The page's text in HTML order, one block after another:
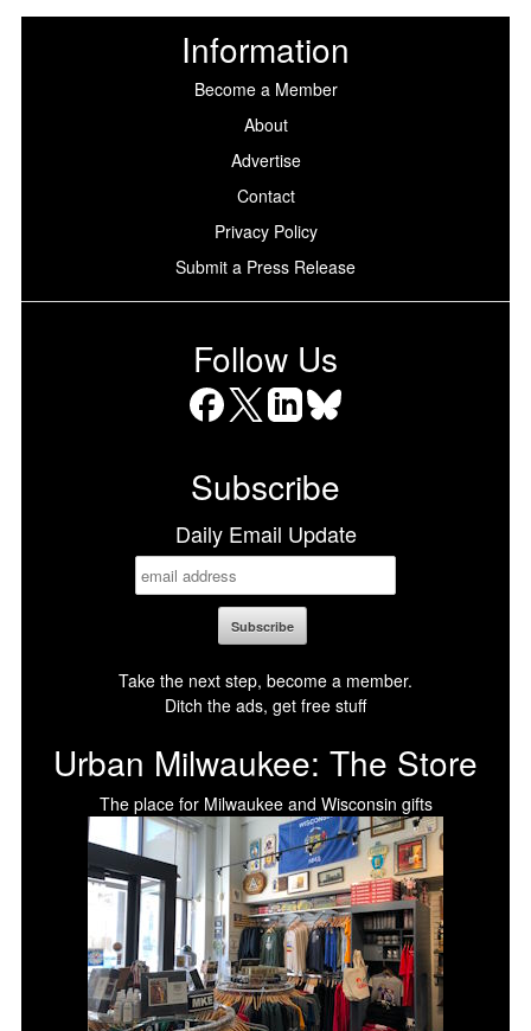
Information
Become a Member
About
Advertise
Contact
Privacy Policy
Submit a Press Release
Follow Us
Subscribe
Daily Email Update
Take the next step, become a member.
Ditch the ads, get free stuff
Urban Milwaukee: The Store
The place for Milwaukee and Wisconsin gifts